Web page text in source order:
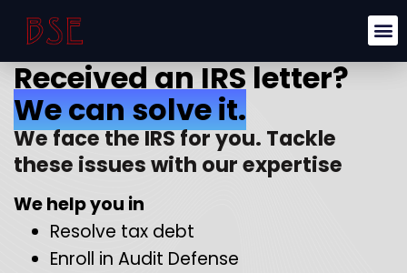
Received an IRS letter?
We can solve it.
We face the IRS for you. Tackle
these issues with our expertise
We help you in
Resolve tax debt
Enroll in Audit Defense